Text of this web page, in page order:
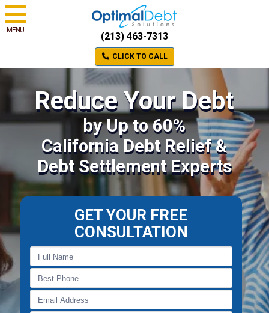
MENU
(213) 463-7313
CLICK TO CALL
Reduce Your Debt
by Up to 60%
California Debt Relief &
Debt Settlement Experts
GET YOUR FREE
CONSULTATION